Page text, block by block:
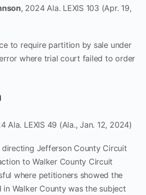
, 2024 Ala. LEXIS 103 (Apr. 19,
to require partition by sale under
where trial court failed to order
Ala. LEXIS 49 (Ala., Jan. 12, 2024)
Jefferson County Circuit
to Walker County Circuit
where petitioners showed the
Walker County was the subject